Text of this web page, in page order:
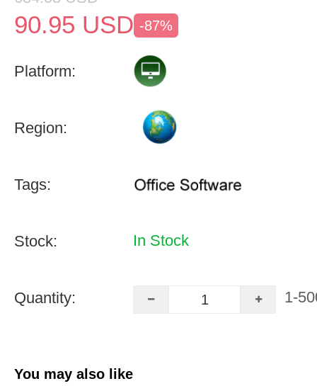
90.95 USD -87%
Platform:
Region:
Tags:
Stock: In Stock
Quantity: 1-
You may also like